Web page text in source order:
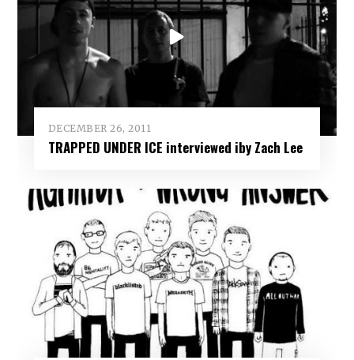
DECEMBER 26, 2011
TRAPPED UNDER ICE interviewed iby Zach Lee